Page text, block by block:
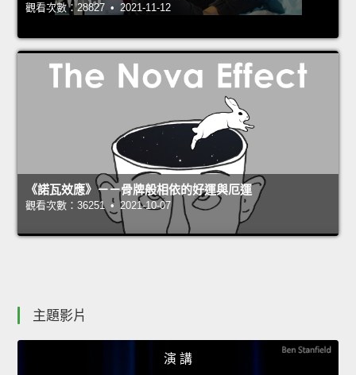
觀看次數：28827 • 2021-11-12
《諾瓦效應》－－骨牌般相依的好運與厄運
觀看次數：36251 • 2021-10-07
主題影片
演 講